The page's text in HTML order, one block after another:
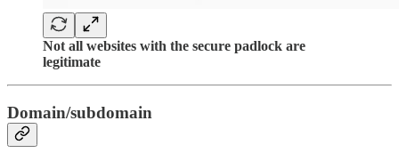
Not all websites with the secure padlock are
legitimate
Domain/subdomain